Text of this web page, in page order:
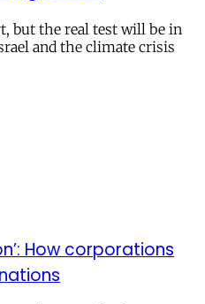
but the real test will be in
and the climate crisis
How corporations